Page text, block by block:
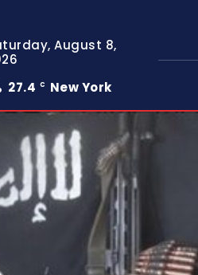
August 8,
27.4 C New York